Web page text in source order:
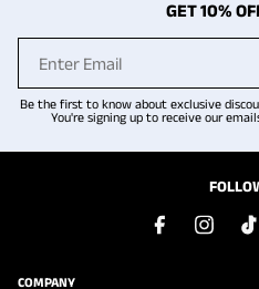
GET 10%
Be the first to know about exclusive
You're signing up to receive our
COMPANY